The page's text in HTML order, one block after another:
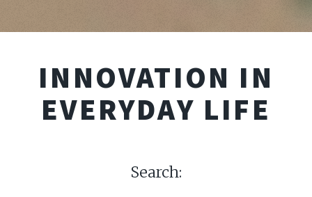
INNOVATION IN
EVERYDAY LIFE
Search: